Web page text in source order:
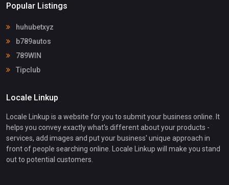
Popular Listings
huhubetxyz
b789autos
789WIN
Tipclub
Locale Linkup
Locale Linkup is a website for you to submit your business online. It
helps you convey exactly what's different about your products -
services, add images and put your business' unique approach in
front of people searching online. Locale Linkup will make you stand
out to potential customers.